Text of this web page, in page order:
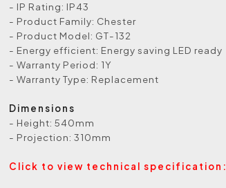
- IP Rating: IP43
- Product Family: Chester
- Product Model: GT-132
- Energy efficient: Energy saving LED ready
- Warranty Period: 1Y
- Warranty Type: Replacement
Dimensions
- Height: 540mm
- Projection: 310mm
Click to view technical specification: